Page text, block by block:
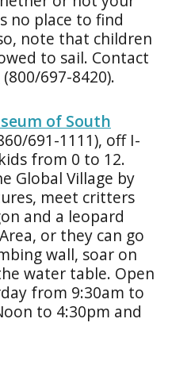
no place to find
note that children
to sail. Contact
(800/697-8420).
of South
691-1111), off I-
from 0 to 12.
Global Village by
meet critters
and a leopard
or they can go
wall, soar on
water table. Open
from 9:30am to
to 4:30pm and